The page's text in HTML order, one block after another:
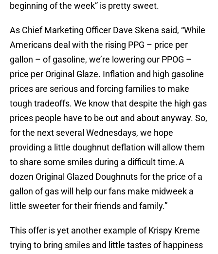
beginning of the week” is pretty sweet.
As Chief Marketing Officer Dave Skena said, “While
Americans deal with the rising PPG – price per
gallon – of gasoline, we’re lowering our PPOG –
price per Original Glaze. Inflation and high gasoline
prices are serious and forcing families to make
tough tradeoffs. We know that despite the high gas
prices people have to be out and about anyway. So,
for the next several Wednesdays, we hope
providing a little doughnut deflation will allow them
to share some smiles during a difficult time. A
dozen Original Glazed Doughnuts for the price of a
gallon of gas will help our fans make midweek a
little sweeter for their friends and family.”
This offer is yet another example of Krispy Kreme
trying to bring smiles and little tastes of happiness